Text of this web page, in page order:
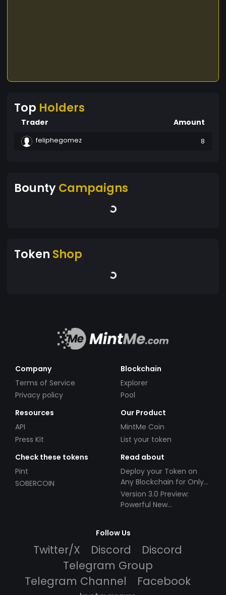
Top Holders
Trader Amount
feliphegomez 8
BountyCampaigns
Token Shop
Company
Terms of Service
Privacy policy
Blockchain
Explorer
Pool
Resources
API
Press Kit
Our Product
MintMe Coin
List your token
Check these tokens
Pint
SOBERCOIN
Read about
Deploy your Token on
Any Blockchain for Only
$49!
Version 3.0 Preview:
Powerful New
Follow Us
Twitter/X Discord
Discord
Telegram Group
Telegram Channel
Facebook